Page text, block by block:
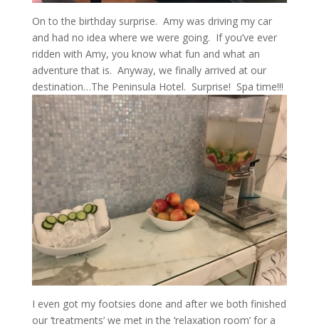
On to the birthday surprise. Amy was driving my car
and had no idea where we were going. If you’ve ever
ridden with Amy, you know what fun and what an
adventure that is. Anyway, we finally arrived at our
destination…The Peninsula Hotel. Surprise! Spa time!!!
I even got my footsies done and after we both finished
our ‘treatments’ we met in the ‘relaxation room’ for a